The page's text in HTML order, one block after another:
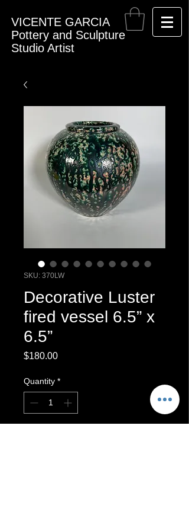
VICENTE GARCIA
Pottery and Sculpture
Studio Artist
SKU: 370LW
Decorative Luster
fired vessel 6.5” x
6.5”
$180.00Price
Quantity *